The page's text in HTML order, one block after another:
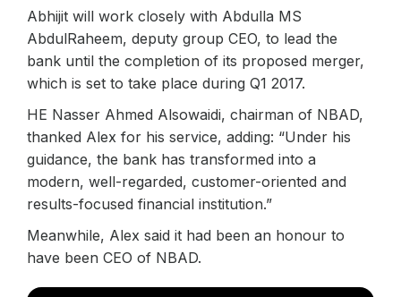
Abhijit will work closely with Abdulla MS
AbdulRaheem, deputy group CEO, to lead the
bank until the completion of its proposed merger,
which is set to take place during Q1 2017.
HE Nasser Ahmed Alsowaidi, chairman of NBAD,
thanked Alex for his service, adding: “Under his
guidance, the bank has transformed into a
modern, well-regarded, customer-oriented and
results-focused financial institution.”
Meanwhile, Alex said it had been an honour to
have been CEO of NBAD.